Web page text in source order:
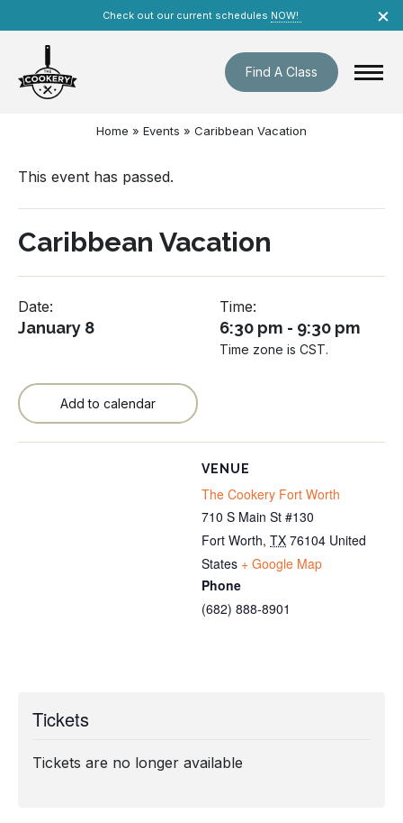
navigation
Check out our current schedules NOW! ×
Find A Class
Home » Events » Caribbean Vacation
This event has passed.
Caribbean Vacation
Date:
January 8
Time:
6:30 pm - 9:30 pm
Time zone is CST.
Add to calendar
VENUE
The Cookery Fort Worth
710 S Main St #130
Fort Worth, TX 76104 United
States + Google Map
Phone
(682) 888-8901
Tickets
Tickets are no longer available